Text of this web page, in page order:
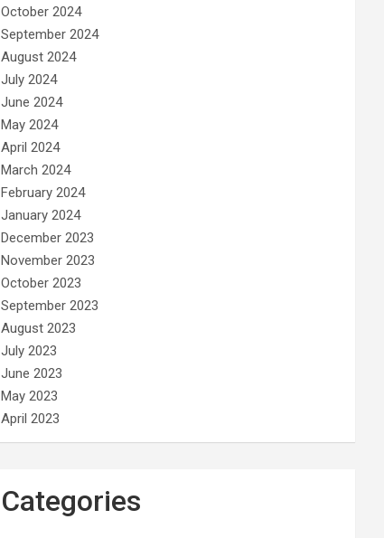
October 2024
September 2024
August 2024
July 2024
June 2024
May 2024
April 2024
March 2024
February 2024
January 2024
December 2023
November 2023
October 2023
September 2023
August 2023
July 2023
June 2023
May 2023
April 2023
Categories